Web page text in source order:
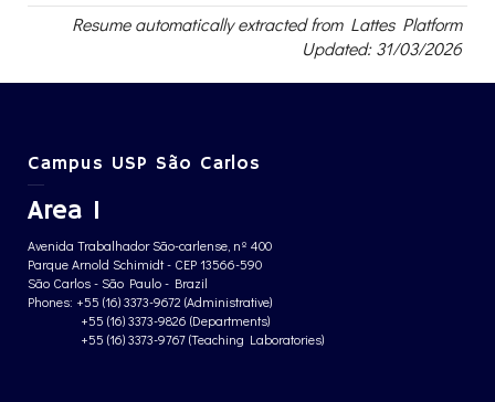
Resume automatically extracted from Lattes Platform
Updated: 31/03/2026
Campus USP São Carlos
Area 1
Avenida Trabalhador São-carlense, nº 400
Parque Arnold Schimidt - CEP 13566-590
São Carlos - São Paulo - Brazil
Phones: +55 (16) 3373-9672 (Administrative)
+55 (16) 3373-9826 (Departments)
+55 (16) 3373-9767 (Teaching Laboratories)